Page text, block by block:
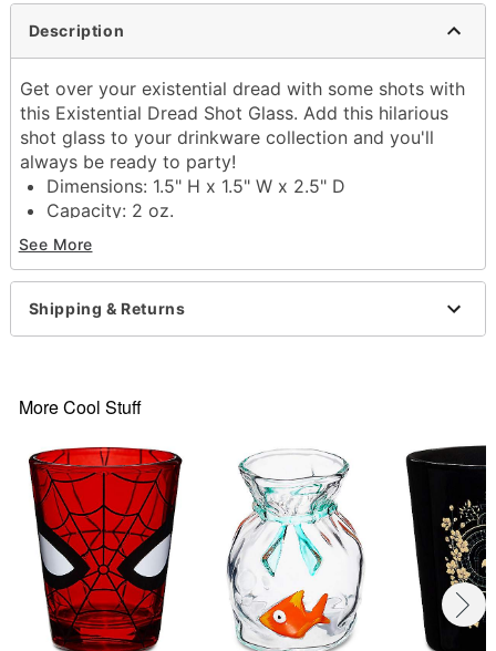
Description
Get over your existential dread with some shots with
this Existential Dread Shot Glass. Add this hilarious
shot glass to your drinkware collection and you'll
always be ready to party!
Dimensions: 1.5" H x 1.5" W x 2.5" D
Capacity: 2 oz.
Material: Glass
Care: Gently hand wash only
Imported
Item# 03903952
See More
Shipping & Returns
More Cool Stuff